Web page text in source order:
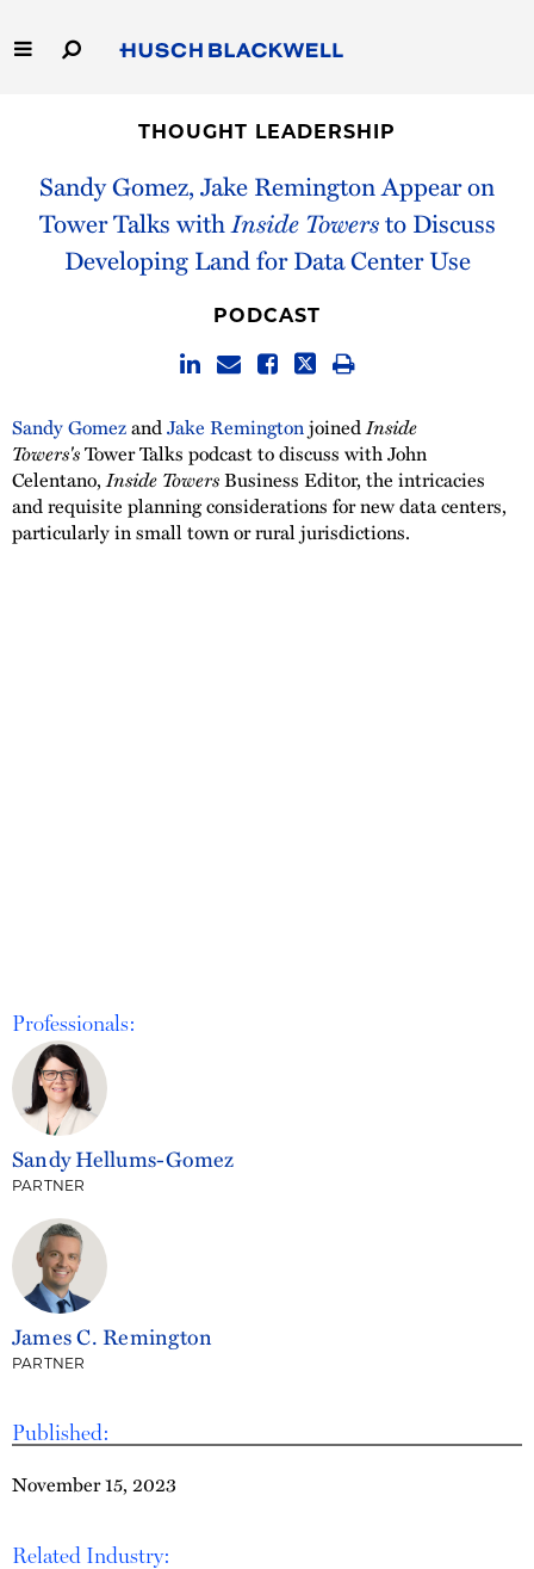
to
Main
Capabilities
People
Thought Leadership
THOUGHT LEADERSHIP
Sandy Gomez, Jake Remington Appear on
Tower Talks withInside Towersto Discuss
Developing Land for Data Center Use
Published:
November 15, 2023
Related Industry:
PODCAST
Sandy GomezandJake RemingtonjoinedInside
Towers'sTower Talks podcast to discuss with John
Celentano,Inside TowersBusiness Editor, the intricacies
and requisite planning considerations for new data centers,
particularly in small town or rural jurisdictions.
Professionals:
Sandy Hellums-Gomez
PARTNER
James C. Remington
PARTNER